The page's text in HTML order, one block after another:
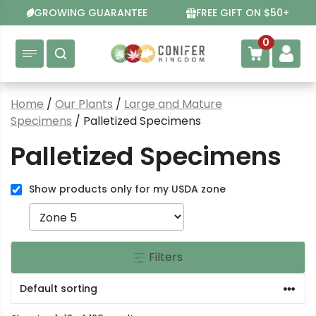
to
content
GROWING GUARANTEE FREE GIFT ON $50+
0
Home / Our Plants / Large and Mature
Specimens / Palletized Specimens
Palletized Specimens
Show products only for my USDA zone
Filters